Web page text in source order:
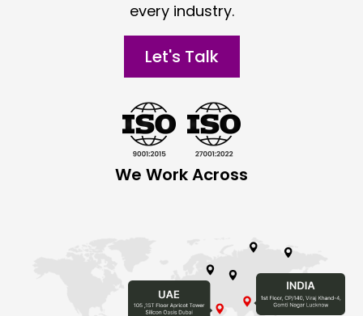
every industry.
Let's Talk
We Work Across